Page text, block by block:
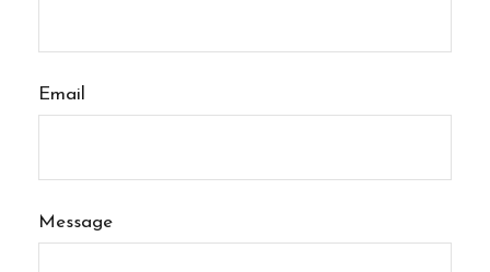
Email
Message